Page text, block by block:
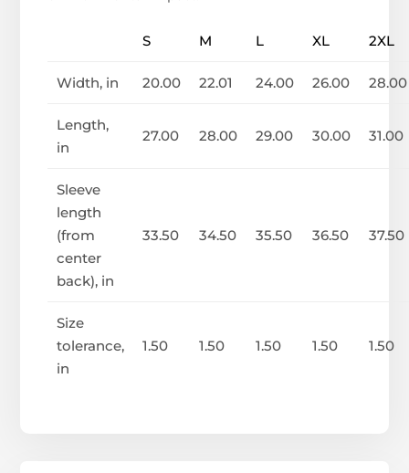
S M L XL 2XL
Width, in 20.00 22.01 24.00 26.00 28.00
Length,
in
27.00 28.00 29.00 30.00 31.00
Sleeve
length
(from
center
back), in
33.50 34.50 35.50 36.50 37.50
Size
tolerance,
in
1.50 1.50 1.50 1.50 1.50